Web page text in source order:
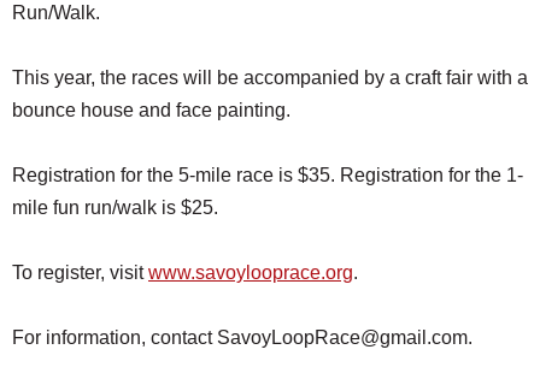
Run/Walk.
This year, the races will be accompanied by a craft fair with a
bounce house and face painting.
Registration for the 5-mile race is $35. Registration for the 1-
mile fun run/walk is $25.
To register, visitwww.savoylooprace.org.
For information, contact SavoyLoopRace@gmail.com.